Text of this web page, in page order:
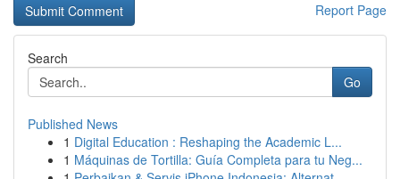
Report Page
Search
Go
Published News
1 Digital Education : Reshaping the Academic L...
1 Máquinas de Tortilla: Guía Completa para tu Neg...